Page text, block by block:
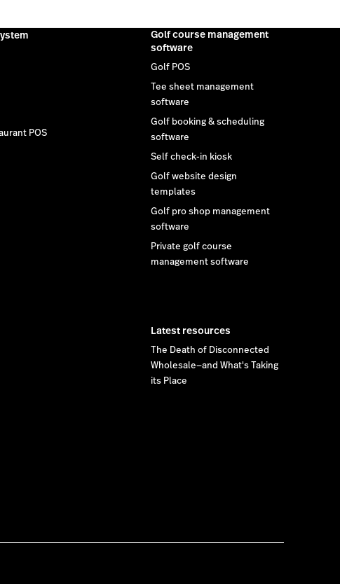
POS
Golf course management
software
Golf POS
Tee sheet management
software
Golf booking & scheduling
software
Self check-in kiosk
Golf website design
templates
Golf pro shop management
software
Private golf course
management software
Latest resources
The Death of Disconnected
Wholesale—and What's Taking
its Place